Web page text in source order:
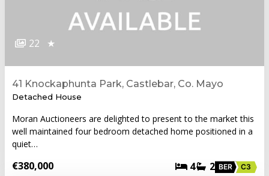
22 ★
41 Knockaphunta Park, Castlebar, Co. Mayo
Detached House
Moran Auctioneers are delighted to present to the market this
well maintained four bedroom detached home positioned in a
quiet…
€380,000 4 2 BER C3